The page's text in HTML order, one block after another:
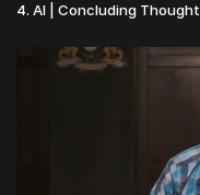
4. AI | Concluding